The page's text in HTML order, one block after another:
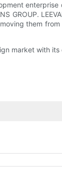
GROUP.
them
market with